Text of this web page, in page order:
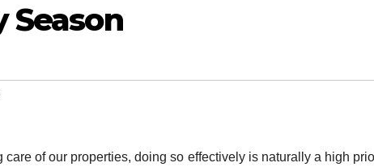
Season
care of our properties, doing so effectively is naturally a high